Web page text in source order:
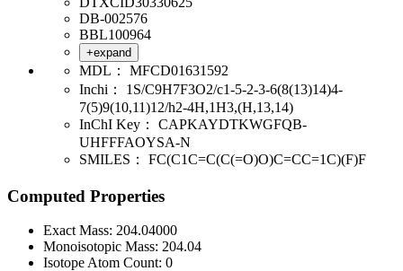
DB-002576
BBL100964
+expand
MDL：
MFCD01631592
Inchi：
1S/C9H7F3O2/c1-5-2-3-6(8(13)14)4-
7(5)9(10,11)12/h2-4H,1H3,(H,13,14)
InChI Key：
CAPKAYDTKWGFQB-
UHFFFAOYSA-N
SMILES：
FC(C1C=C(C(=O)O)C=CC=1C)(F)F
Computed Properties
Exact Mass: 204.04000
Monoisotopic Mass: 204.04
Isotope Atom Count: 0